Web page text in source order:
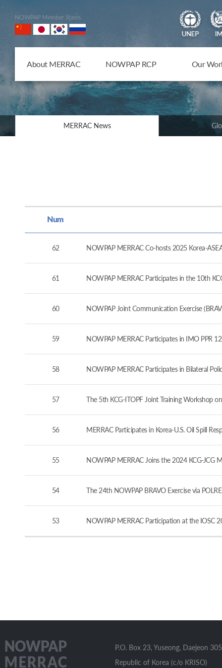
NOWPAP Member States
About MERRAC NOWPAP RCP Our
MERRAC News
Num
62 NOWPAP MERRAC Co-hosts 2025 Korea-
61 NOWPAP MERRAC Participates in the 10th
60 NOWPAP Joint Communication Exercise
59 NOWPAP MERRAC Participates in IMO PPR
58 NOWPAP MERRAC Participates in Bilateral
57 The 5th KCG-ITOPF Joint Training Workshop
56 MERRAC Participates in Korea-U.S. Oil Spill
55 NOWPAP MERRAC Joins the 2024 KCG-JCG
54 The 24th NOWPAP BRAVO Exercise via
53 NOWPAP MERRAC Participation at the IOSC
P.O. Box 23, Yuseong, Daejeon
Republic of Korea (c/o KRISO)